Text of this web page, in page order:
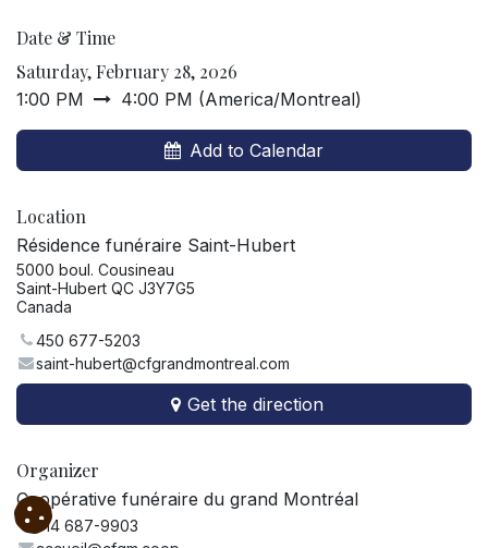
Date & Time
Saturday, February 28, 2026
1:00 PM 4:00 PM (America/Montreal)
Add to Calendar
Location
Résidence funéraire Saint-Hubert
5000 boul. Cousineau
Saint-Hubert QC J3Y7G5
Canada
450 677-5203
saint-hubert@cfgrandmontreal.com
Get the direction
Organizer
Coopérative funéraire du grand Montréal
514 687-9903